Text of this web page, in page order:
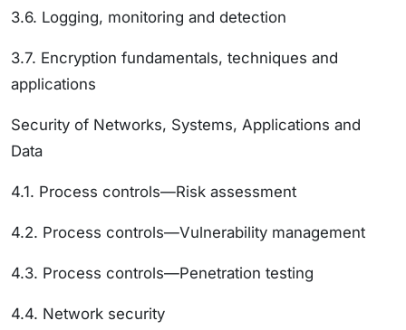
3.6. Logging, monitoring and detection
3.7. Encryption fundamentals, techniques and
applications
Security of Networks, Systems, Applications and
Data
4.1. Process controls—Risk assessment
4.2. Process controls—Vulnerability management
4.3. Process controls—Penetration testing
4.4. Network security